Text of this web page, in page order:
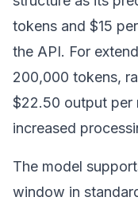
tokens and $15
the API. For
200,000 tokens,
$22.50 output per
increased
The model
window in